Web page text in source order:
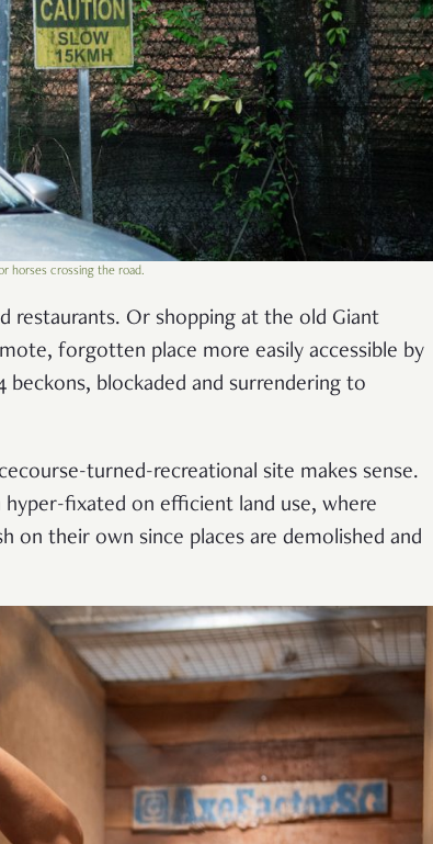
horses crossing the road.
restaurants. Or shopping at the old Giant
forgotten place more easily accessible by
blockaded and surrendering to
turned-recreational site makes sense.
fixated on efficient land use, where
their own since places are demolished and